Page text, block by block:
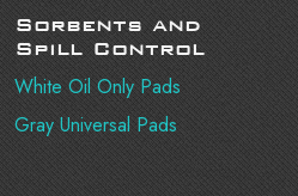
Sorbents and
Spill Control
White Oil Only Pads
Gray Universal Pads